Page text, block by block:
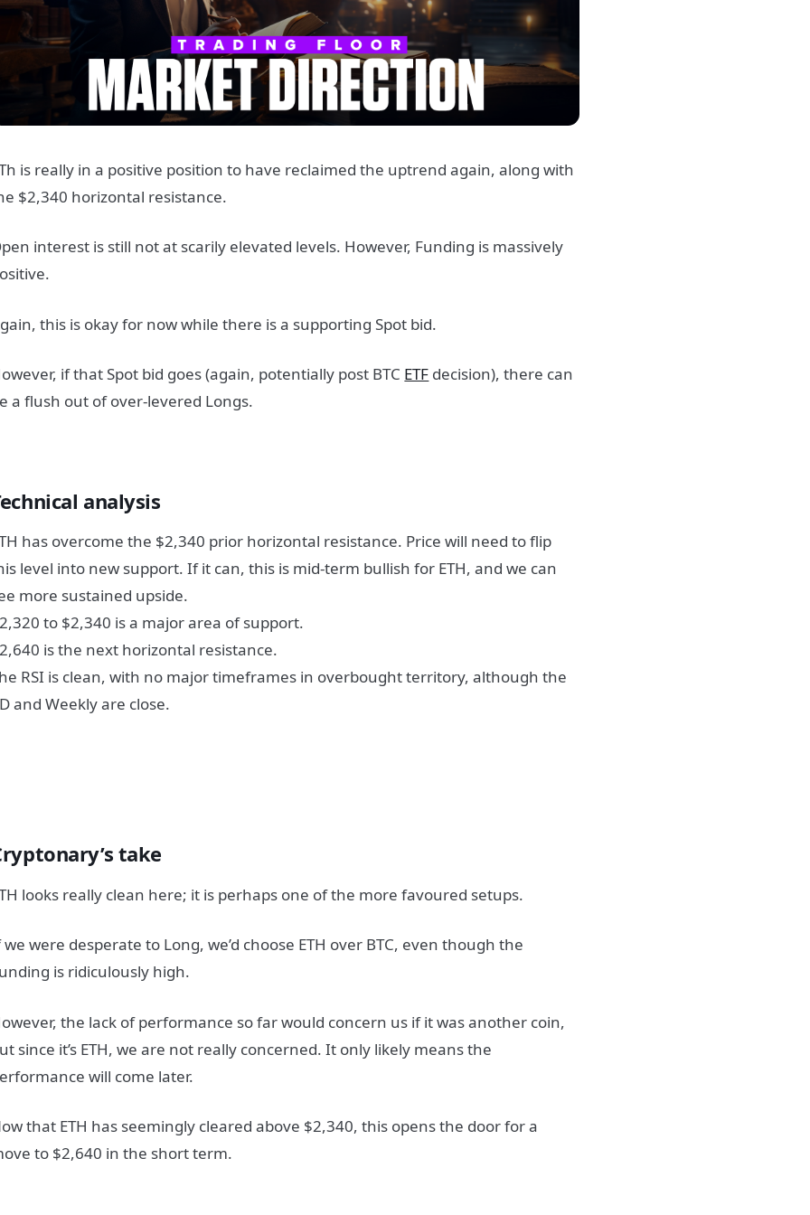
is really in a positive position to have reclaimed the uptrend again, along with
$2,340 horizontal resistance.
interest is still not at scarily elevated levels. However, Funding is massively
this is okay for now while there is a supporting Spot bid.
if that Spot bid goes (again, potentially post BTC ETF decision), there can
a flush out of over-levered Longs.
analysis
has overcome the $2,340 prior horizontal resistance. Price will need to flip
level into new support. If it can, this is mid-term bullish for ETH, and we can
more sustained upside.
to $2,340 is a major area of support.
is the next horizontal resistance.
RSI is clean, with no major timeframes in overbought territory, although the
and Weekly are close.
take
looks really clean here; it is perhaps one of the more favoured setups.
were desperate to Long, we’d choose ETH over BTC, even though the
is ridiculously high.
the lack of performance so far would concern us if it was another coin,
since it’s ETH, we are not really concerned. It only likely means the
will come later.
that ETH has seemingly cleared above $2,340, this opens the door for a
to $2,640 in the short term.